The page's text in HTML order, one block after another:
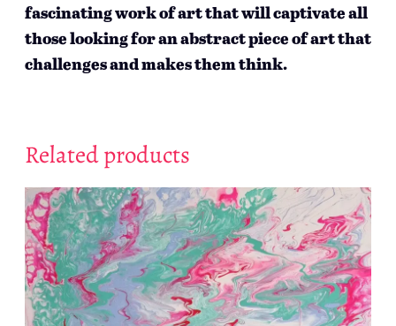
fascinating work of art that will captivate all
those looking for an abstract piece of art that
challenges and makes them think.
Related products